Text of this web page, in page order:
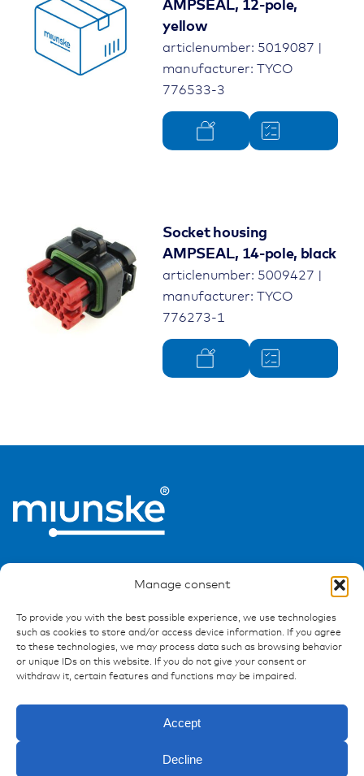
Manage consent
To provide you with the best possible experience, we use technologies
such as cookies to store and/or access device information. If you agree
to these technologies, we may process data such as browsing behavior
or unique IDs on this website. If you do not give your consent or
withdraw it, certain features and functions may be impaired.
Accept
Decline
AMPSEAL, 12-pole,
yellow
articlenumber: 5019087 |
manufacturer: TYCO
776533-3
Socket housing
AMPSEAL, 14-pole, black
articlenumber: 5009427 |
manufacturer: TYCO
776273-1
Ressources
Publications
Downloads
Privacy policy